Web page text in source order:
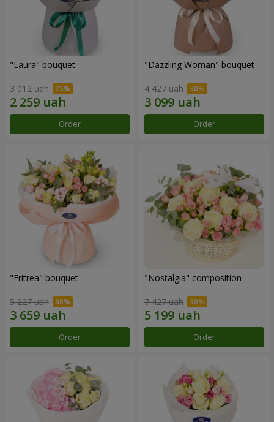
"Laura" bouquet
3 012 uah
Order
"Dazzling Woman" bouquet
4 427 uah
Order
"Eritrea" bouquet
5 227 uah
Order
"Nostalgia" composition
7 427 uah
Order